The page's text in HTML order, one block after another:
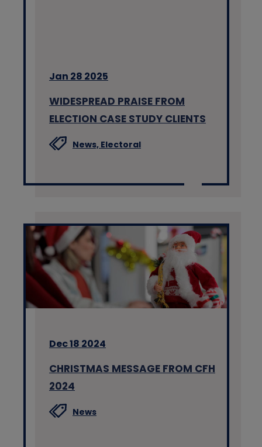
Jan 28 2025
WIDESPREAD PRAISE FROM
ELECTION CASE STUDY CLIENTS
News, Electoral
Dec 18 2024
CHRISTMAS MESSAGE FROM CFH
2024
News